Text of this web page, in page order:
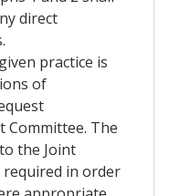
direct
practice is
of
Committee. The
the Joint
required in order